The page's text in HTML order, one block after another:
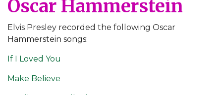
Oscar Hammerstein
Elvis Presley recorded the following Oscar
Hammerstein songs:
If I Loved You
Make Believe